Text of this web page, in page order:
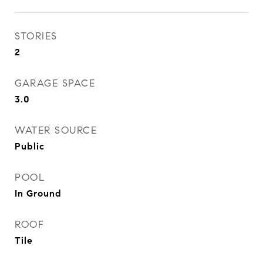
STORIES
2
GARAGE SPACE
3.0
WATER SOURCE
Public
POOL
In Ground
ROOF
Tile